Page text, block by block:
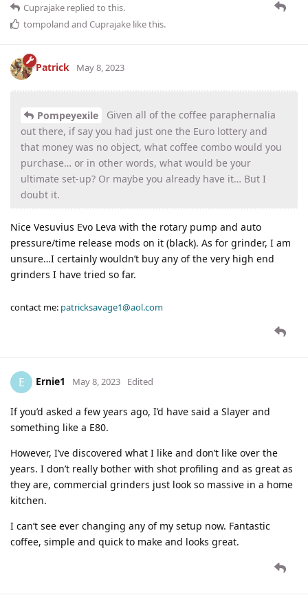
Cuprajake replied to this.
tompoland and Cuprajake like this.
Patrick May 8, 2023
Pompeyexile
Given all of the coffee paraphernalia
out there, if say you had just one the Euro lottery and
that money was no object, what coffee combo would you
purchase… or in other words, what would be your
ultimate set-up? Or maybe you already have it… But I
doubt it.
Nice Vesuvius Evo Leva with the rotary pump and auto
pressure/time release mods on it (black). As for grinder, I am
unsure…I certainly wouldn’t buy any of the very high end
grinders I have tried so far.
contact me: patricksavage1@aol.com
E Ernie1 May 8, 2023 Edited
If you’d asked a few years ago, I’d have said a Slayer and
something like a E80.
However, I’ve discovered what I like and don’t like over the
years. I don’t really bother with shot profiling and as great as
they are, commercial grinders just look so massive in a home
kitchen.
I can’t see ever changing any of my setup now. Fantastic
coffee, simple and quick to make and looks great.